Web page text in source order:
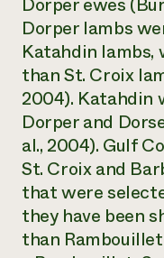
Dorper lambs
Katahdin
than St. Croix
2004). Katahdin
Dorper and
al., 2004). Gulf
St. Croix and
that were
they have been
than